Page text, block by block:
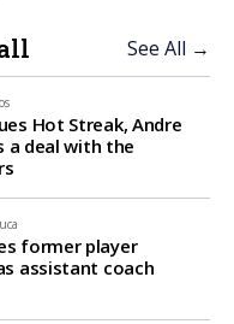
See All →
Hot Streak, Andre
a deal with the
former player
assistant coach